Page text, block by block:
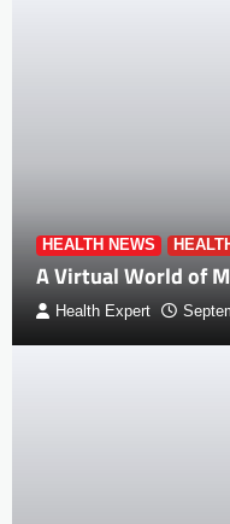
HEALTH NEWS
A Virtual World of
Health Expert